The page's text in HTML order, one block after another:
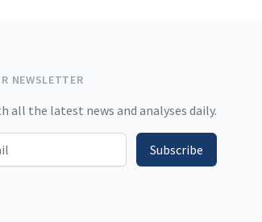
NEWSLETTER
all the latest news and analyses daily.
Subscribe